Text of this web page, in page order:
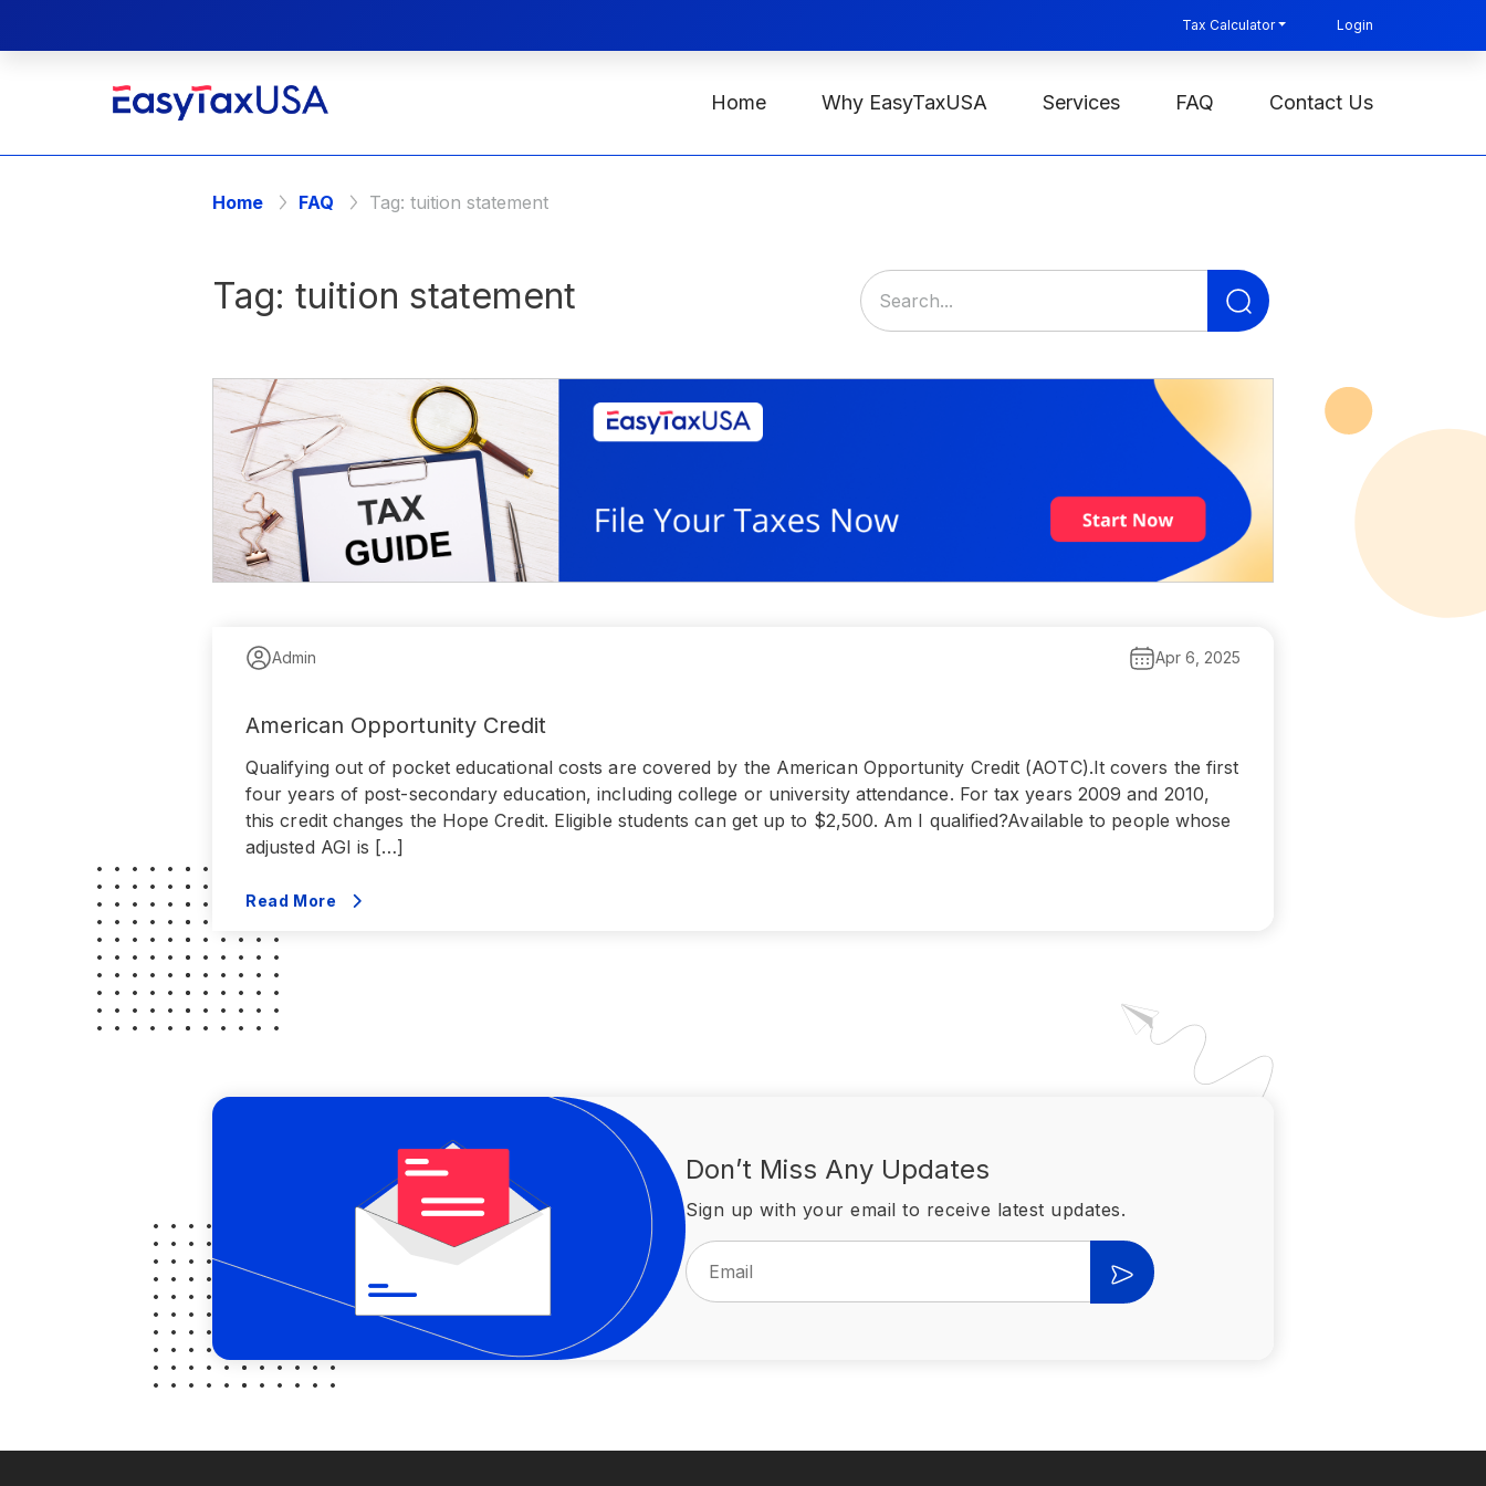
Tax Calculator Login
Home Why EasyTaxUSA Services FAQ Contact Us
Home FAQ Tag: tuition statement
Tag: tuition statement
for:
Admin Apr 6, 2025
American Opportunity Credit
Qualifying out of pocket educational costs are covered by the American Opportunity Credit (AOTC).It covers the first
four years of post-secondary education, including college or university attendance. For tax years 2009 and 2010,
this credit changes the Hope Credit. Eligible students can get up to $2,500. Am I qualified?Available to people whose
adjusted AGI is […]
Read More
Don’t Miss Any Updates
Sign up with your email to receive latest updates.